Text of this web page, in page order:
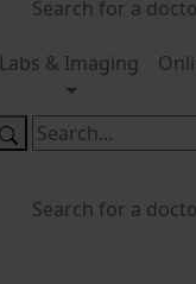
Labs & Imaging